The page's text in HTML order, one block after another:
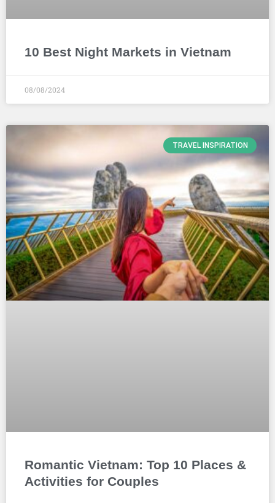
10 Best Night Markets in Vietnam
08/08/2024
TRAVEL INSPIRATION
Romantic Vietnam: Top 10 Places &
Activities for Couples